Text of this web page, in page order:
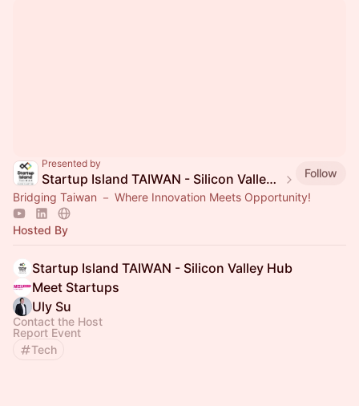
Presented by
Startup Island TAIWAN - Silicon Valley Hub
Follow
Bridging Taiwan － Where Innovation Meets Opportunity!
Hosted By
Startup Island TAIWAN - Silicon Valley Hub
Meet Startups
Uly Su
Contact the Host
Report Event
Tech